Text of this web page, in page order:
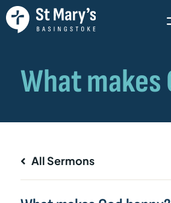
All Sermons